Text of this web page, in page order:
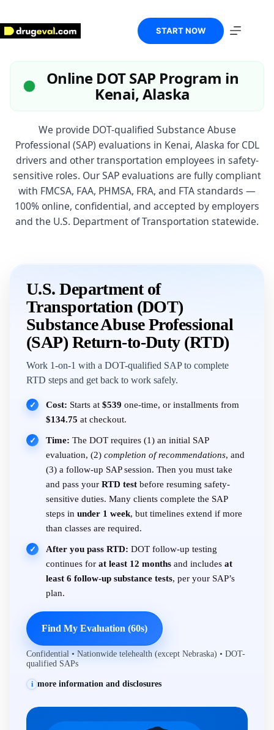
content
START NOW
Online DOT SAP Program in
Kenai, Alaska
We provide DOT-qualified Substance Abuse
Professional (SAP) evaluations in Kenai, Alaska for CDL
drivers and other transportation employees in safety-
sensitive roles. Our SAP evaluations are fully compliant
with FMCSA, FAA, PHMSA, FRA, and FTA standards —
100% online, confidential, and accepted by employers
and the U.S. Department of Transportation statewide.
U.S. Department of
Transportation (DOT)
Substance Abuse Professional
(SAP) Return-to-Duty (RTD)
Work 1-on-1 with a DOT-qualified SAP to complete
RTD steps and get back to work safely.
✓ Cost: Starts at $539 one-time, or installments from
$134.75 at checkout.
✓ Time: The DOT requires (1) an initial SAP
evaluation, (2) completion of recommendations, and
(3) a follow-up SAP session. Then you must take
and pass your RTD test before resuming safety-
sensitive duties. Many clients complete the SAP
steps in under 1 week, but timelines extend if more
than classes are required.
✓ After you pass RTD: DOT follow-up testing
continues for at least 12 months and includes at
least 6 follow-up substance tests, per your SAP’s
plan.
Find My Evaluation (60s)
Confidential • Nationwide telehealth (except Nebraska) • DOT-
qualified SAPs
i more information and disclosures